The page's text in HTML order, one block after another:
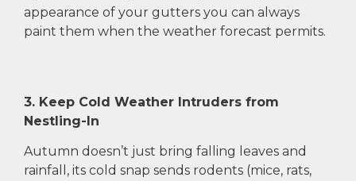
appearance of your gutters you can always
paint them when the weather forecast permits.
3. Keep Cold Weather Intruders from
Nestling-In
Autumn doesn’t just bring falling leaves and
rainfall, its cold snap sends rodents (mice, rats,